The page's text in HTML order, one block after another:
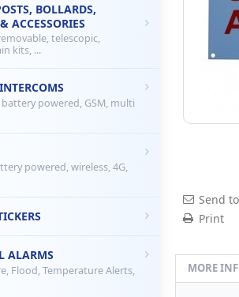
Send
Print
MORE
BOLLARDS,
ACCESSORIES
telescopic,
kits, ...
powered, GSM, multi
powered, wireless, 4G,
ALARMS
Flood, Temperature Alerts,